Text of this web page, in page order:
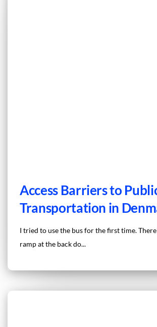
Access Barriers to
Transportation in
I tried to use the bus for the first time.
ramp at the back do...